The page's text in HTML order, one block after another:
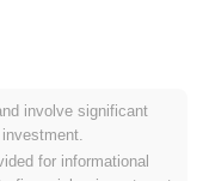
history?
below its ATH .
involve significant
for informational